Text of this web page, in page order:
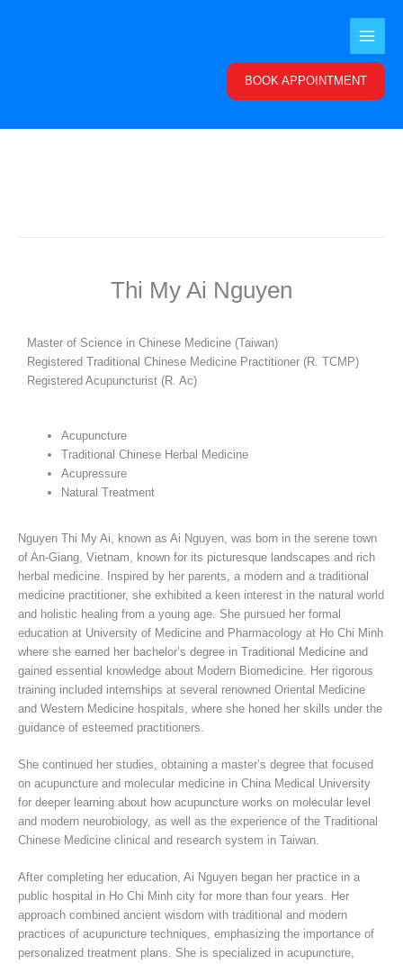
BOOK APPOINTMENT
Thi My Ai Nguyen
Master of Science in Chinese Medicine (Taiwan)
Registered Traditional Chinese Medicine Practitioner (R. TCMP)
Registered Acupuncturist (R. Ac)
Acupuncture
Traditional Chinese Herbal Medicine
Acupressure
Natural Treatment
Nguyen Thi My Ai, known as Ai Nguyen, was born in the serene town
of An-Giang, Vietnam, known for its picturesque landscapes and rich
herbal medicine. Inspired by her parents, a modern and a traditional
medicine practitioner, she exhibited a keen interest in the natural world
and holistic healing from a young age. She pursued her formal
education at University of Medicine and Pharmacology at Ho Chi Minh
where she earned her bachelor’s degree in Traditional Medicine and
gained essential knowledge about Modern Biomedicine. Her rigorous
training included internships at several renowned Oriental Medicine
and Western Medicine hospitals, where she honed her skills under the
guidance of esteemed practitioners.
She continued her studies, obtaining a master’s degree that focused
on acupuncture and molecular medicine in China Medical University
for deeper learning about how acupuncture works on molecular level
and modern neurobiology, as well as the experience of the Traditional
Chinese Medicine clinical and research system in Taiwan.
After completing her education, Ai Nguyen began her practice in a
public hospital in Ho Chi Minh city for more than four years. Her
approach combined ancient wisdom with traditional and modern
practices of acupuncture techniques, emphasizing the importance of
personalized treatment plans. She is specialized in acupuncture,